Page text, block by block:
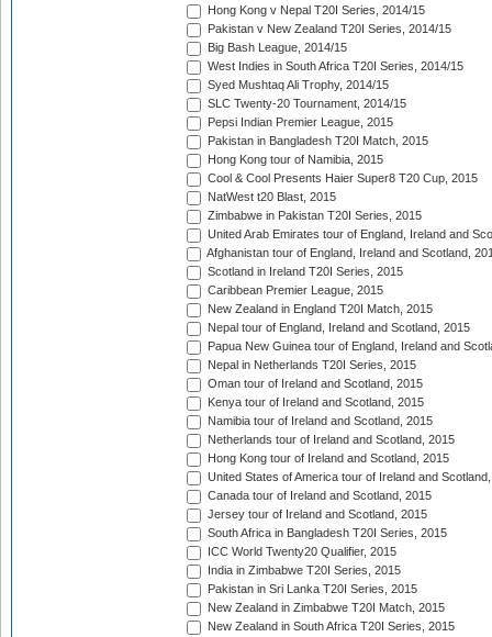
Hong Kong v Nepal T20I Series, 2014/15
Pakistan v New Zealand T20I Series, 2014/15
Big Bash League, 2014/15
West Indies in South Africa T20I Series, 2014/15
Syed Mushtaq Ali Trophy, 2014/15
SLC Twenty-20 Tournament, 2014/15
Pepsi Indian Premier League, 2015
Pakistan in Bangladesh T20I Match, 2015
Hong Kong tour of Namibia, 2015
Cool & Cool Presents Haier Super8 T20 Cup, 2015
NatWest t20 Blast, 2015
Zimbabwe in Pakistan T20I Series, 2015
United Arab Emirates tour of England, Ireland and
Afghanistan tour of England, Ireland and Scotland,
Scotland in Ireland T20I Series, 2015
Caribbean Premier League, 2015
New Zealand in England T20I Match, 2015
Nepal tour of England, Ireland and Scotland, 2015
Papua New Guinea tour of England, Ireland and
Nepal in Netherlands T20I Series, 2015
Oman tour of Ireland and Scotland, 2015
Kenya tour of Ireland and Scotland, 2015
Namibia tour of Ireland and Scotland, 2015
Netherlands tour of Ireland and Scotland, 2015
Hong Kong tour of Ireland and Scotland, 2015
United States of America tour of Ireland and
Canada tour of Ireland and Scotland, 2015
Jersey tour of Ireland and Scotland, 2015
South Africa in Bangladesh T20I Series, 2015
ICC World Twenty20 Qualifier, 2015
India in Zimbabwe T20I Series, 2015
Pakistan in Sri Lanka T20I Series, 2015
New Zealand in Zimbabwe T20I Match, 2015
New Zealand in South Africa T20I Series, 2015